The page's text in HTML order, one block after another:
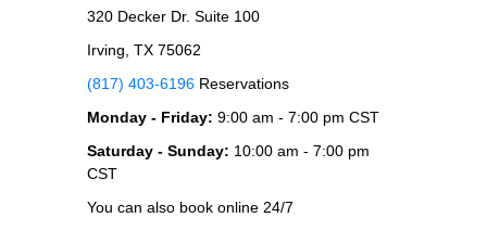
320 Decker Dr. Suite 100
Irving, TX 75062
(817) 403-6196 Reservations
Monday - Friday: 9:00 am - 7:00 pm CST
Saturday - Sunday: 10:00 am - 7:00 pm
CST
You can also book online 24/7